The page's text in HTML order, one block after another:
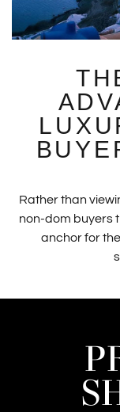
Rather than
non-dom buyers
anchor for